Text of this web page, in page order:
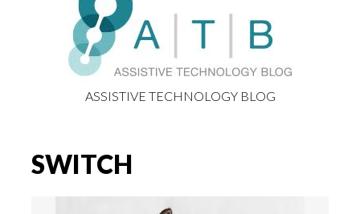
ASSISTIVE TECHNOLOGY BLOG
SWITCH